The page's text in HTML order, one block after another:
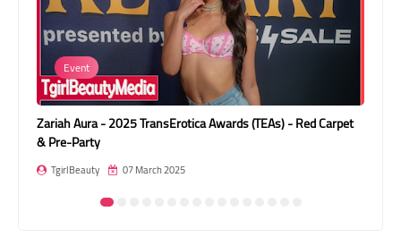
Shemale
Transgender Style
and Outfits
Event
Zariah Aura - 2025 TransErotica Awards (TEAs) - Red Carpet
& Pre-Party
TgirlBeauty 07 March 2025